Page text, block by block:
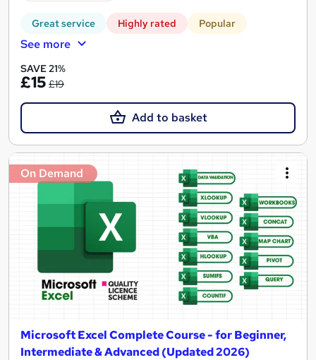
Great service Highly rated Popular
See more
SAVE 21%
£15 £19
Add to basket
On Demand
Microsoft Excel Complete Course - for Beginner,
Intermediate & Advanced (Updated 2026)